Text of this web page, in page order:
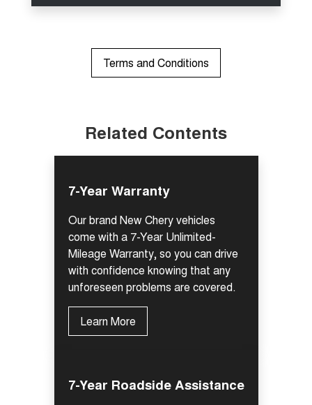
Terms and Conditions
Related Contents
7-Year Warranty
Our brand New Chery vehicles
come with a 7-Year Unlimited-
Mileage Warranty, so you can drive
with confidence knowing that any
unforeseen problems are covered.
Learn More
7-Year Roadside Assistance